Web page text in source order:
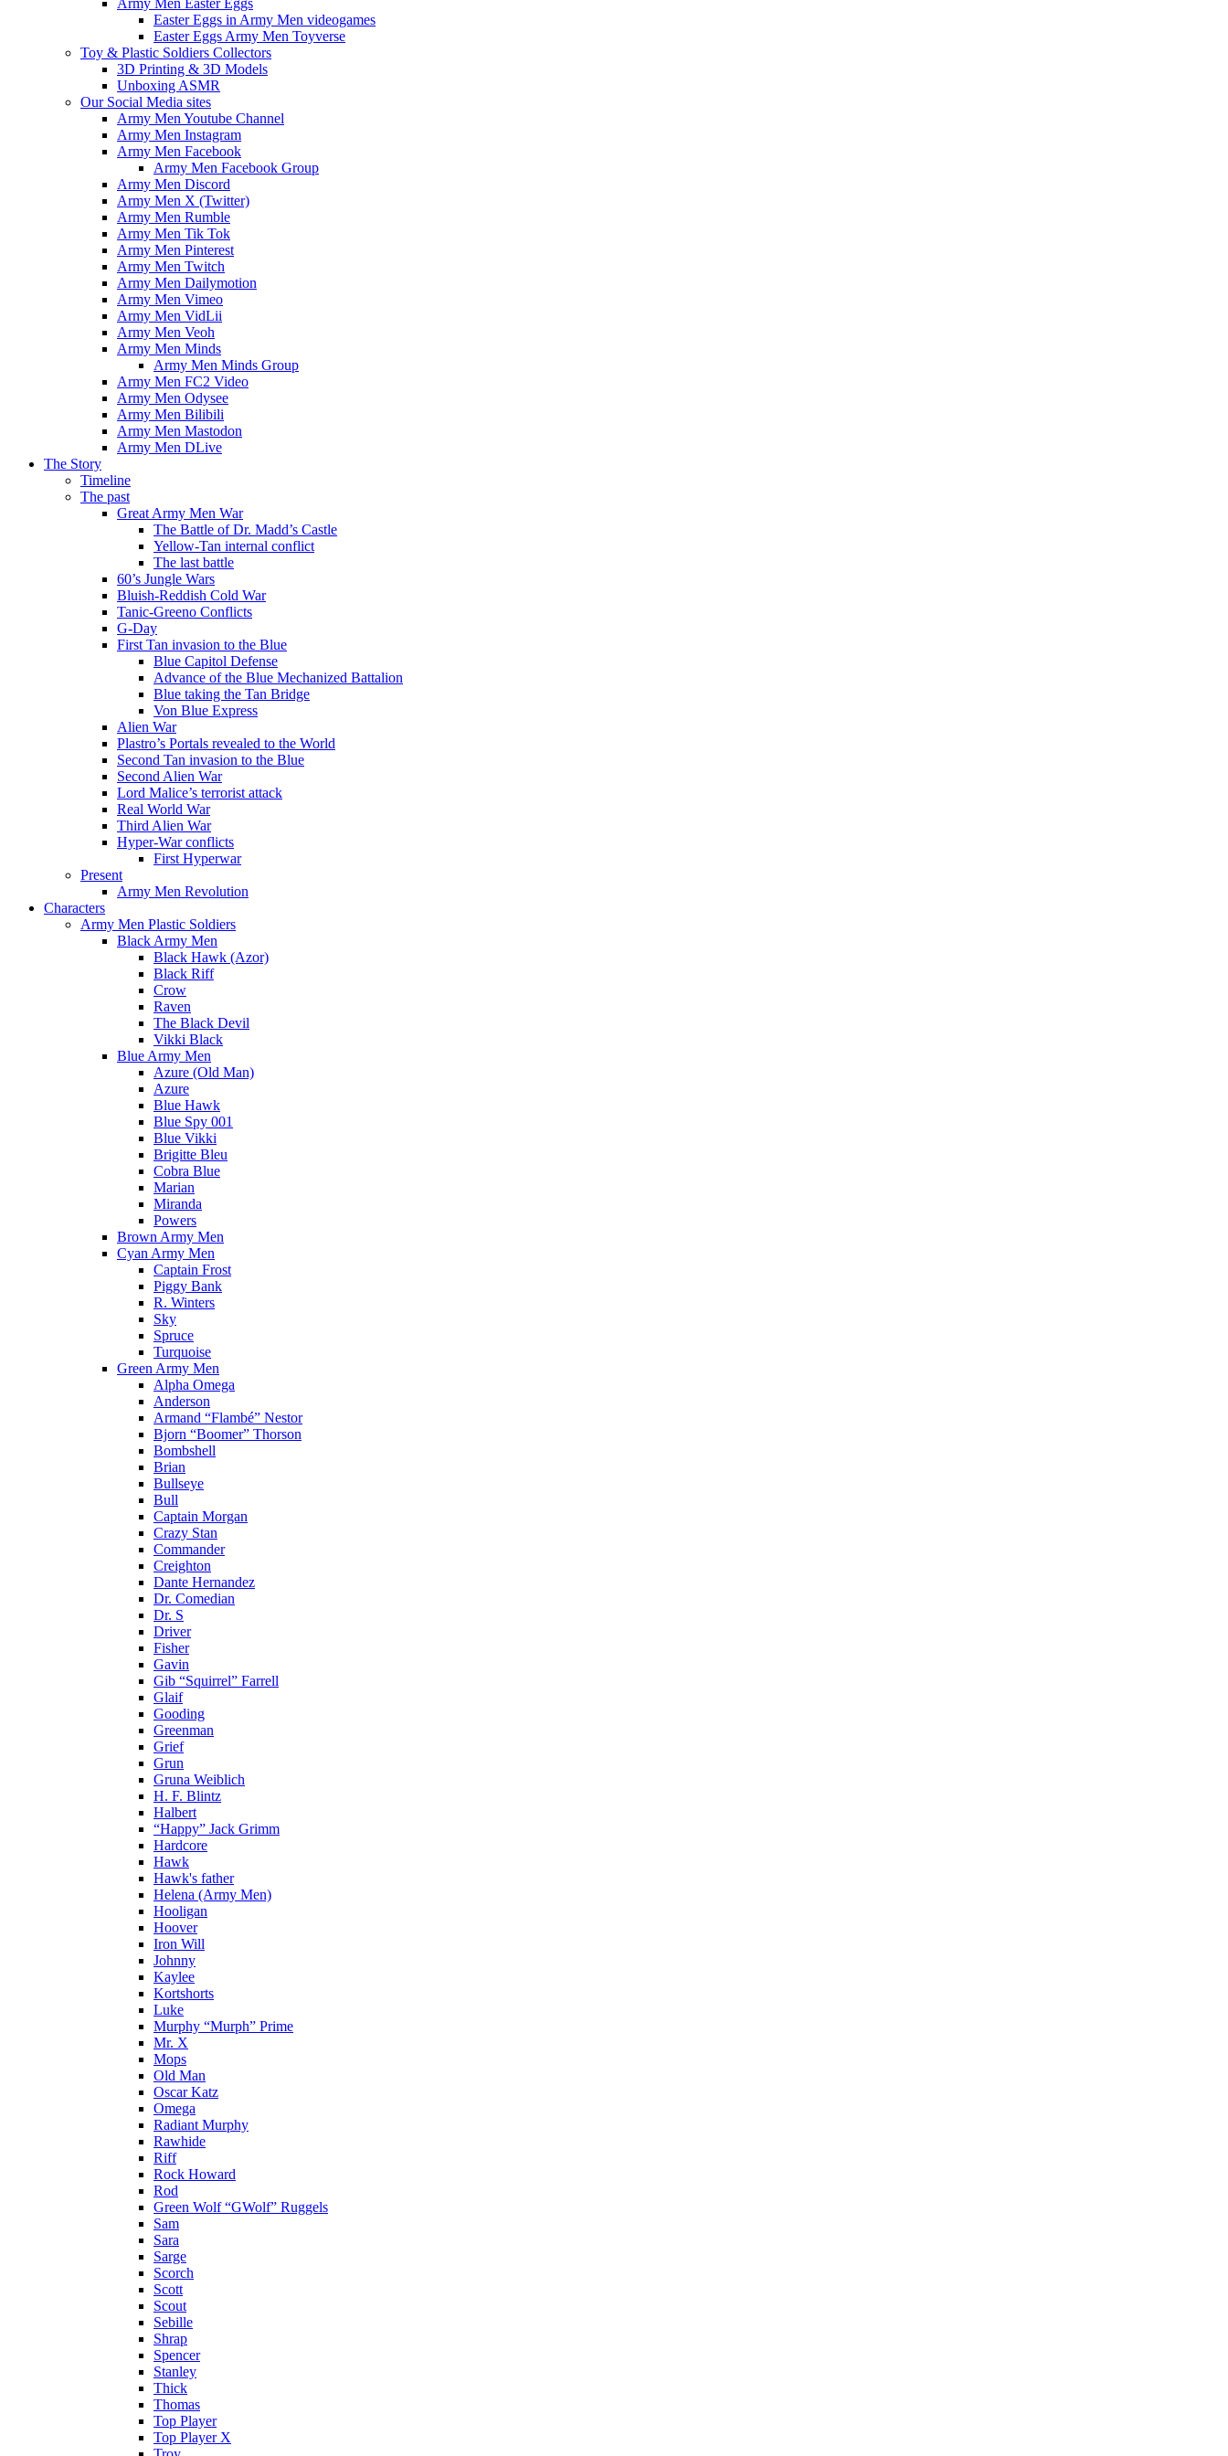
Army Men Easter Eggs
Easter Eggs in Army Men videogames
Easter Eggs Army Men Toyverse
Toy & Plastic Soldiers Collectors
3D Printing & 3D Models
Unboxing ASMR
Our Social Media sites
Army Men Youtube Channel
Army Men Instagram
Army Men Facebook
Army Men Facebook Group
Army Men Discord
Army Men X (Twitter)
Army Men Rumble
Army Men Tik Tok
Army Men Pinterest
Army Men Twitch
Army Men Dailymotion
Army Men Vimeo
Army Men VidLii
Army Men Veoh
Army Men Minds
Army Men Minds Group
Army Men FC2 Video
Army Men Odysee
Army Men Bilibili
Army Men Mastodon
Army Men DLive
The Story
Timeline
The past
Great Army Men War
The Battle of Dr. Madd’s Castle
Yellow-Tan internal conflict
The last battle
60’s Jungle Wars
Bluish-Reddish Cold War
Tanic-Greeno Conflicts
G-Day
First Tan invasion to the Blue
Blue Capitol Defense
Advance of the Blue Mechanized Battalion
Blue taking the Tan Bridge
Von Blue Express
Alien War
Plastro’s Portals revealed to the World
Second Tan invasion to the Blue
Second Alien War
Lord Malice’s terrorist attack
Real World War
Third Alien War
Hyper-War conflicts
First Hyperwar
Present
Army Men Revolution
Characters
Army Men Plastic Soldiers
Black Army Men
Black Hawk (Azor)
Black Riff
Crow
Raven
The Black Devil
Vikki Black
Blue Army Men
Azure (Old Man)
Azure
Blue Hawk
Blue Spy 001
Blue Vikki
Brigitte Bleu
Cobra Blue
Marian
Miranda
Powers
Brown Army Men
Cyan Army Men
Captain Frost
Piggy Bank
R. Winters
Sky
Spruce
Turquoise
Green Army Men
Alpha Omega
Anderson
Armand “Flambé” Nestor
Bjorn “Boomer” Thorson
Bombshell
Brian
Bullseye
Bull
Captain Morgan
Crazy Stan
Commander
Creighton
Dante Hernandez
Dr. Comedian
Dr. S
Driver
Fisher
Gavin
Gib “Squirrel” Farrell
Glaif
Gooding
Greenman
Grief
Grun
Gruna Weiblich
H. F. Blintz
Halbert
“Happy” Jack Grimm
Hardcore
Hawk
Hawk's father
Helena (Army Men)
Hooligan
Hoover
Iron Will
Johnny
Kaylee
Kortshorts
Luke
Murphy “Murph” Prime
Mr. X
Mops
Old Man
Oscar Katz
Omega
Radiant Murphy
Rawhide
Riff
Rock Howard
Rod
Green Wolf “GWolf” Ruggels
Sam
Sara
Sarge
Scorch
Scott
Scout
Sebille
Shrap
Spencer
Stanley
Thick
Thomas
Top Player
Top Player X